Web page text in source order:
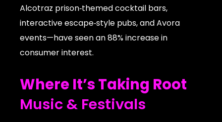
Alcotraz prison‑themed cocktail bars,
interactive escape‑style pubs, and Avora
events—have seen an 88% increase in
consumer interest.
Where It’s Taking Root
Music & Festivals